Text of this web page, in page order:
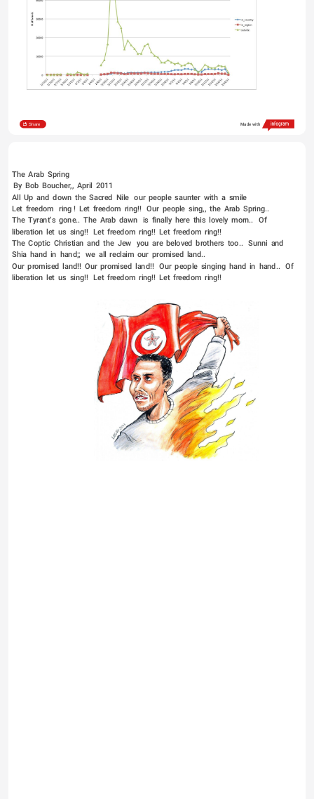
Share Made with
The  Arab  Spring
By  Bob  Boucher,,  April  2011
All  Up  and  down  the  Sacred  Nile   our  people  saunter  with  a  smile
Let  freedom   ring !  Let  freedom  ring!!   Our  people  sing,,  the  Arab  Spring..
The  Tyrant’s  gone..  The  Arab  dawn   is  finally  here  this  lovely  morn..   Of
liberation  let  us  sing!!   Let  freedom  ring!!  Let  freedom  ring!!
The  Coptic  Christian  and  the  Jew   you  are  beloved  brothers  too..   Sunni  and
Shia  hand  in  hand;;   we  all  reclaim  our  promised  land..
Our  promised  land!!  Our  promised  land!!   Our  people  singing  hand  in  hand..   Of
liberation  let  us  sing!!   Let  freedom  ring!!  Let  freedom  ring!!